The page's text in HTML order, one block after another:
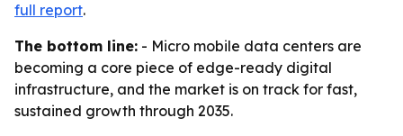
full report.
The bottom line: - Micro mobile data centers are
becoming a core piece of edge-ready digital
infrastructure, and the market is on track for fast,
sustained growth through 2035.